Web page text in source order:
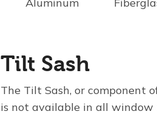
Tilt Sash
The Tilt Sash, or component
is not available in all window